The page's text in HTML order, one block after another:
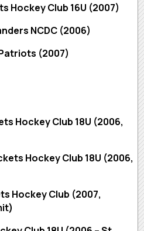
Hockey Club 16U (2007)
NCDC (2006)
(2007)
Hockey Club 18U (2006,
Hockey Club 18U (2006,
Hockey Club (2007,